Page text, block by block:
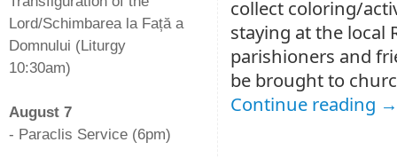
collect coloring/
staying at the local
parishioners and
be brought to
Continue reading →
Lord/Schimbarea la Față a
Domnului (Liturgy
10:30am)
August 7
- Paraclis Service (6pm)